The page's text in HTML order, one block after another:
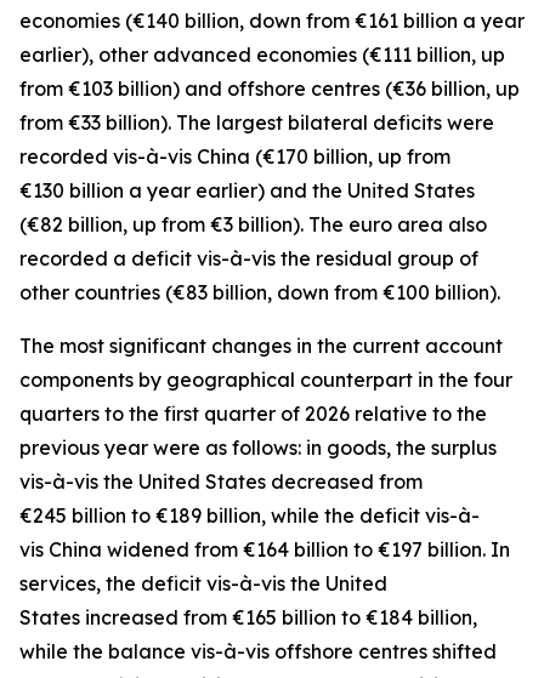
economies (€140 billion, down from €161 billion a year
earlier), other advanced economies (€111 billion, up
from €103 billion) and offshore centres (€36 billion, up
from €33 billion). The largest bilateral deficits were
recorded vis-à-vis China (€170 billion, up from
€130 billion a year earlier) and the United States
(€82 billion, up from €3 billion). The euro area also
recorded a deficit vis-à-vis the residual group of
other countries (€83 billion, down from €100 billion).
The most significant changes in the current account
components by geographical counterpart in the four
quarters to the first quarter of 2026 relative to the
previous year were as follows: in goods, the surplus
vis-à-vis the United States decreased from
€245 billion to €189 billion, while the deficit vis-à-
vis China widened from €164 billion to €197 billion. In
services, the deficit vis-à-vis the United
States increased from €165 billion to €184 billion,
while the balance vis-à-vis offshore centres shifted